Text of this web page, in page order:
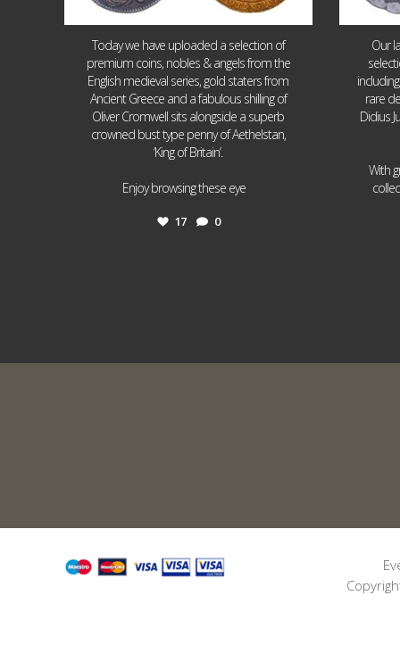
Today we have uploaded a selection of
premium coins, nobles & angels from the
English medieval series, gold staters from
Ancient Greece and a fabulous shilling of
Oliver Cromwell sits alongside a superb
crowned bust type penny of Aethelstan,
‘King of Britain’.
Enjoy browsing these eye
17 0
Our
rare
Didius
With